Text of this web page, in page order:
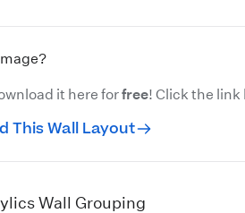
it here forfree! Click the link
This Wall Layout
Wall Grouping